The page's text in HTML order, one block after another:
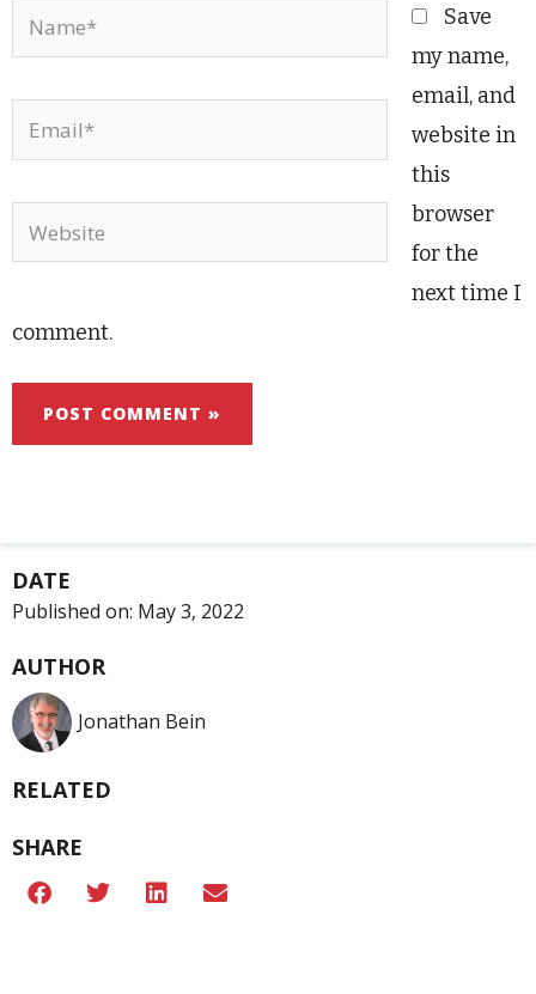
DATE
Published on: May 3, 2022
AUTHOR
Jonathan Bein
RELATED
SHARE
Name*
Email*
Website
Save
my name,
email, and
website in
this
browser
for the
next time I
comment.